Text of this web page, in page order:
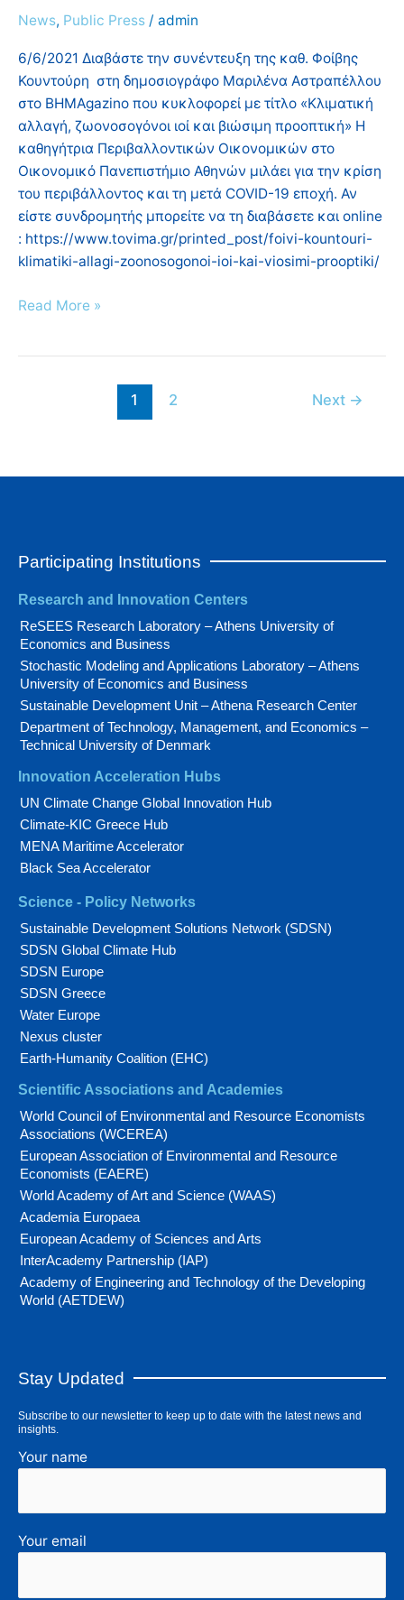
News, Public Press / admin
6/6/2021 Διαβάστε την συνέντευξη της καθ. Φοίβης
Κουντούρη στη δημοσιογράφο Μαριλένα Αστραπέλλου
στο ΒΗΜΑgazino που κυκλοφορεί με τίτλο «Κλιματική
αλλαγή, ζωονοσογόνοι ιοί και βιώσιμη προοπτική» Η
καθηγήτρια Περιβαλλοντικών Οικονομικών στο
Οικονομικό Πανεπιστήμιο Αθηνών μιλάει για την κρίση
του περιβάλλοντος και τη μετά COVID-19 εποχή. Αν
είστε συνδρομητής μπορείτε να τη διαβάσετε και online
: https://www.tovima.gr/printed_post/foivi-kountouri-
klimatiki-allagi-zoonosogonoi-ioi-kai-viosimi-prooptiki/
Μαριλένα
στο
ΒΗΜΑgazino
Read More »
1 2 Next →
Participating Institutions
Research and Innovation Centers
ReSEES Research Laboratory – Athens University of
Economics and Business
Stochastic Modeling and Applications Laboratory – Athens
University of Economics and Business
Sustainable Development Unit – Athena Research Center
Department of Technology, Management, and Economics –
Technical University of Denmark
Innovation Acceleration Hubs
UN Climate Change Global Innovation Hub
Climate-KIC Greece Hub
MENA Maritime Accelerator
Black Sea Accelerator
Science - Policy Networks
Sustainable Development Solutions Network (SDSN)
SDSN Global Climate Hub
SDSN Europe
SDSN Greece
Water Europe
Nexus cluster
Earth-Humanity Coalition (EHC)
Scientific Associations and Academies
World Council of Environmental and Resource Economists
Associations (WCEREA)
European Association of Environmental and Resource
Economists (EAERE)
World Academy of Art and Science (WAAS)
Academia Europaea
European Academy of Sciences and Arts
InterAcademy Partnership (IAP)
Academy of Engineering and Technology of the Developing
World (AETDEW)
Stay Updated
Subscribe to our newsletter to keep up to date with the latest news and
insights.
Your name
Your email